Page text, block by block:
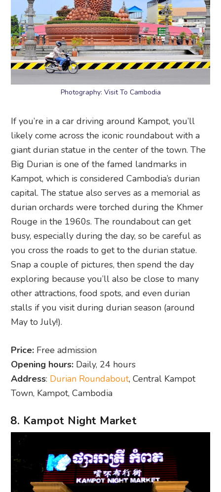
Photography: Visit To Cambodia
If you’re in a car driving around Kampot, you’ll
likely come across the iconic roundabout with a
giant durian statue in the center of the town. The
Big Durian is one of the famed landmarks in
Kampot, which is considered Cambodia’s durian
capital. The statue also serves as a memorial as
durian orchards were torched during the Khmer
Rouge in the 1960s. The roundabout can get
busy, especially during the day, so be careful as
you cross the roads to get to the durian statue.
Snap a couple of pictures, then spend the day
exploring because you’ll also be close to many
other attractions, food spots, and even durian
stalls if you visit during durian season (around
May to July!).
Price: Free admission
Opening hours: Daily, 24 hours
Address: Durian Roundabout, Central Kampot
Town, Kampot, Cambodia
8. Kampot Night Market